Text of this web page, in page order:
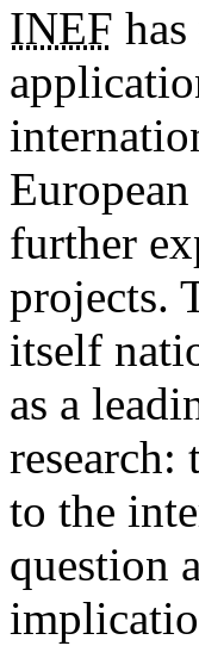
INEF
further
projects.
itself
as a
to the
question